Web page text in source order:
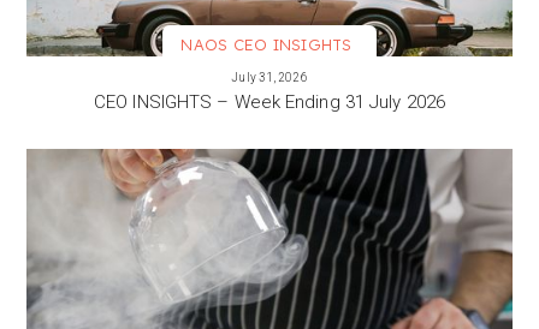
NAOS CEO INSIGHTS
July 31, 2026
CEO INSIGHTS – Week Ending 31 July 2026